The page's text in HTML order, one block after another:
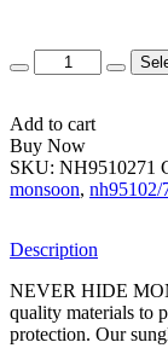
Quantity
Add to cart
Buy Now
SKU: NH9510271
monsoon, nh95102/
Description
NEVER HIDE
quality materials to
protection. Our